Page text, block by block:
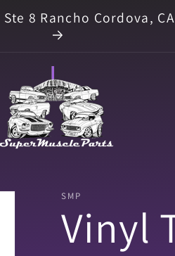
8 Rancho Cordova,
SMP
Vinyl